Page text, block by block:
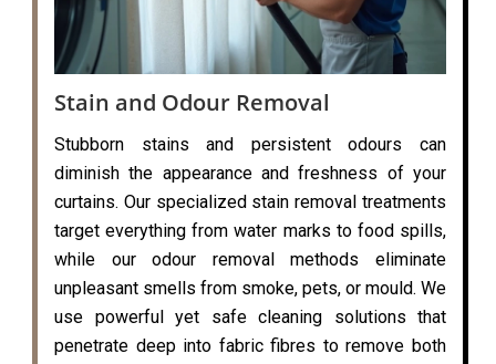
Stain and Odour Removal
Stubborn stains and persistent odours can
diminish the appearance and freshness of your
curtains. Our specialized stain removal treatments
target everything from water marks to food spills,
while our odour removal methods eliminate
unpleasant smells from smoke, pets, or mould. We
use powerful yet safe cleaning solutions that
penetrate deep into fabric fibres to remove both